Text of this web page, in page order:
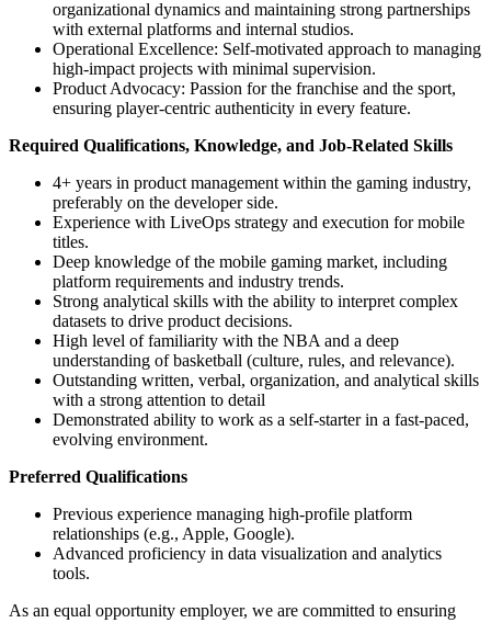
organizational dynamics and maintaining strong partnerships
with external platforms and internal studios.
Operational Excellence: Self-motivated approach to managing
high-impact projects with minimal supervision.
Product Advocacy: Passion for the franchise and the sport,
ensuring player-centric authenticity in every feature.
Required Qualifications, Knowledge, and Job-Related Skills
4+ years in product management within the gaming industry,
preferably on the developer side.
Experience with LiveOps strategy and execution for mobile
titles.
Deep knowledge of the mobile gaming market, including
platform requirements and industry trends.
Strong analytical skills with the ability to interpret complex
datasets to drive product decisions.
High level of familiarity with the NBA and a deep
understanding of basketball (culture, rules, and relevance).
Outstanding written, verbal, organization, and analytical skills
with a strong attention to detail
Demonstrated ability to work as a self-starter in a fast-paced,
evolving environment.
Preferred Qualifications
Previous experience managing high-profile platform
relationships (e.g., Apple, Google).
Advanced proficiency in data visualization and analytics
tools.
As an equal opportunity employer, we are committed to ensuring